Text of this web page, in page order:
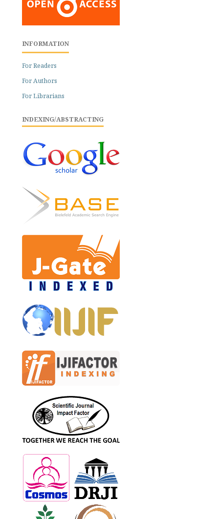
INFORMATION
For Readers
For Authors
For Librarians
INDEXING/ABSTRACTING